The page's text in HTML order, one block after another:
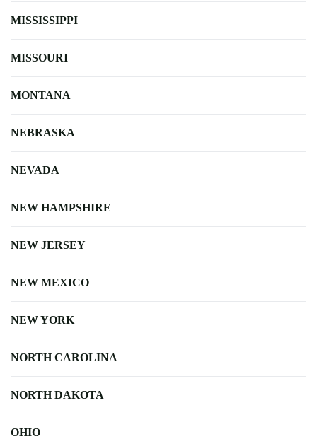
MISSISSIPPI
MISSOURI
MONTANA
NEBRASKA
NEVADA
NEW HAMPSHIRE
NEW JERSEY
NEW MEXICO
NEW YORK
NORTH CAROLINA
NORTH DAKOTA
OHIO